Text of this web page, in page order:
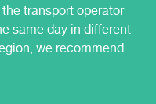
transport operator
same day in different
we recommend